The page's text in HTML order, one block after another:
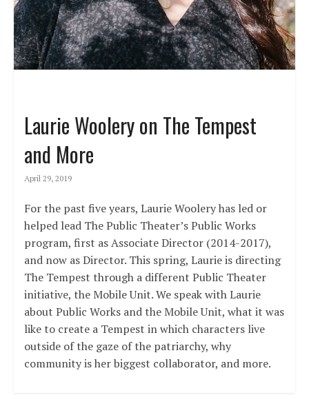
Laurie Woolery on The Tempest
and More
April 29, 2019
For the past five years, Laurie Woolery has led or
helped lead The Public Theater’s Public Works
program, first as Associate Director (2014-2017),
and now as Director. This spring, Laurie is directing
The Tempest through a different Public Theater
initiative, the Mobile Unit. We speak with Laurie
about Public Works and the Mobile Unit, what it was
like to create a Tempest in which characters live
outside of the gaze of the patriarchy, why
community is her biggest collaborator, and more.